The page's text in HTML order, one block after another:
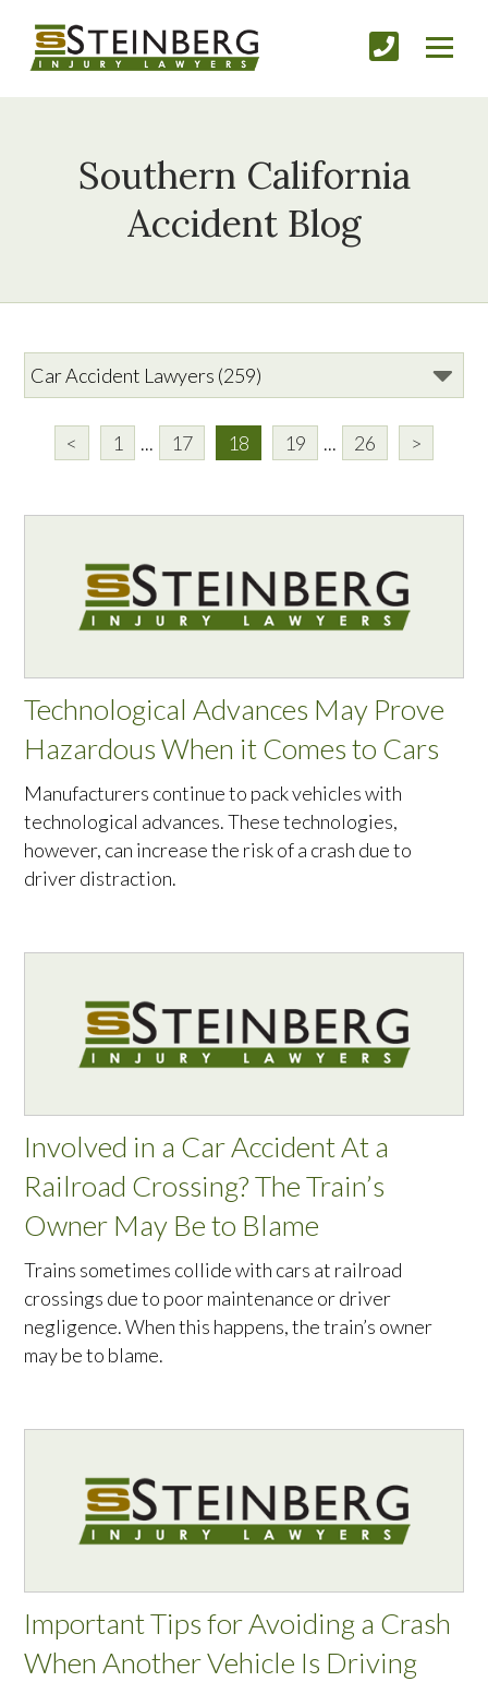
Southern California
Accident Blog
< 1 ... 17 18 19 ... 26 >
Technological Advances May Prove
Hazardous When it Comes to Cars
Manufacturers continue to pack vehicles with
technological advances. These technologies,
however, can increase the risk of a crash due to
driver distraction.
Involved in a Car Accident At a
Railroad Crossing? The Train’s
Owner May Be to Blame
Trains sometimes collide with cars at railroad
crossings due to poor maintenance or driver
negligence. When this happens, the train’s owner
may be to blame.
Important Tips for Avoiding a Crash
When Another Vehicle Is Driving